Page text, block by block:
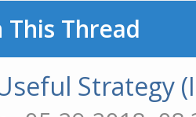
This Thread
Strategy